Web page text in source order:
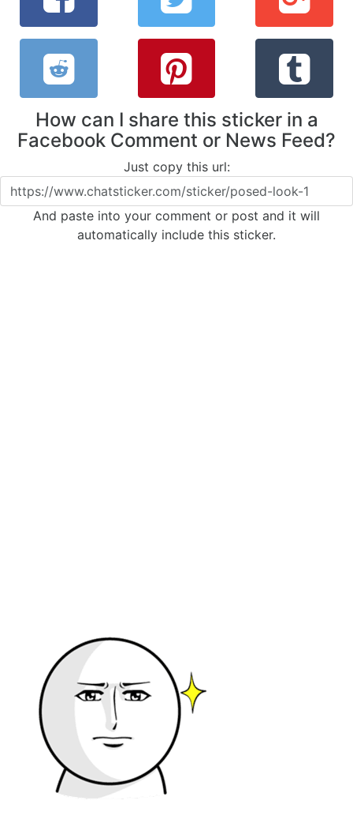
How can I share this sticker in a
Facebook Comment or News Feed?
Just copy this url:
And paste into your comment or post and it will
automatically include this sticker.